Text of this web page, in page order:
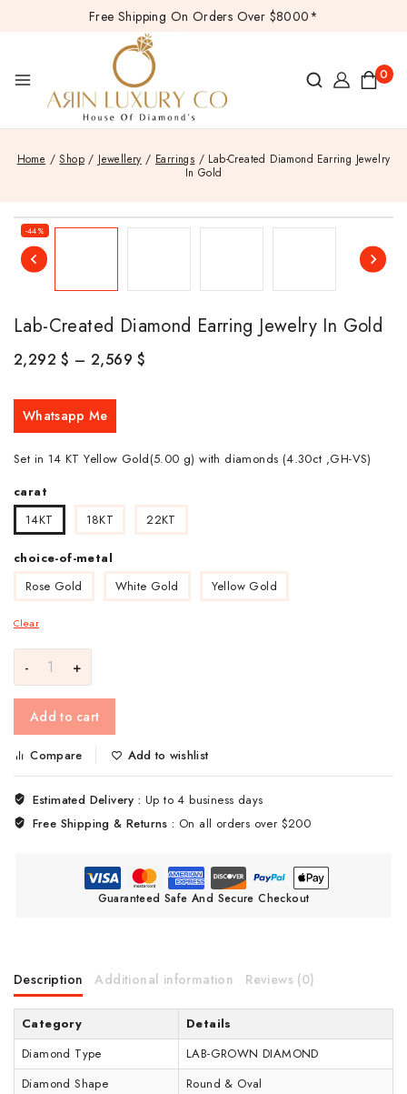
Free Shipping On Orders Over $8000*
0
Home / Shop / Jewellery / Earrings / Lab-Created Diamond Earring Jewelry
In Gold
-44%
Lab-Created Diamond Earring Jewelry In Gold
2,292$ – 2,569$
Whatsapp Me
Set in 14 KT Yellow Gold(5.00 g) with diamonds (4.30ct ,GH-VS)
carat
14KT
18KT 22KT
choice-of-metal
Rose Gold
White Gold Yellow Gold
Clear
Add to cart
Compare Add to wishlist
Estimated Delivery :Up to 4 business days
Free Shipping & Returns : On all orders over $200
Guaranteed Safe And Secure Checkout
Description Additional information Reviews (0)
Category
Details
Diamond Type
LAB-GROWN DIAMOND
Diamond Shape
Round & Oval